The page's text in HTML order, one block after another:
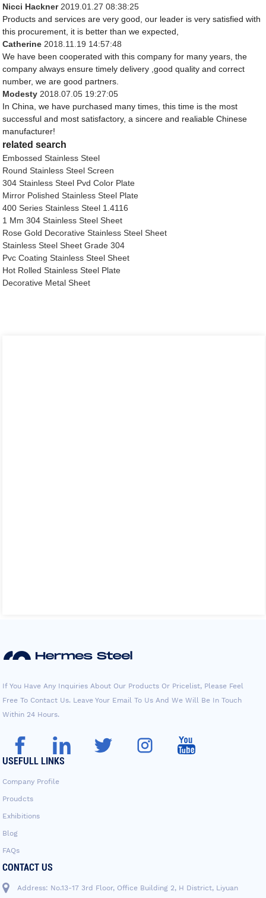
Nicci Hackner 2019.01.27 08:38:25
Products and services are very good, our leader is very satisfied with
this procurement, it is better than we expected,
Catherine 2018.11.19 14:57:48
We have been cooperated with this company for many years, the
company always ensure timely delivery ,good quality and correct
number, we are good partners.
Modesty 2018.07.05 19:27:05
In China, we have purchased many times, this time is the most
successful and most satisfactory, a sincere and realiable Chinese
manufacturer!
related search
Embossed Stainless Steel
Round Stainless Steel Screen
304 Stainless Steel Pvd Color Plate
Mirror Polished Stainless Steel Plate
400 Series Stainless Steel 1.4116
1 Mm 304 Stainless Steel Sheet
Rose Gold Decorative Stainless Steel Sheet
Stainless Steel Sheet Grade 304
Pvc Coating Stainless Steel Sheet
Hot Rolled Stainless Steel Plate
Decorative Metal Sheet
If You Have Any Inquiries About Our Products Or Pricelist, Please Feel
Free To Contact Us. Leave Your Email To Us And We Will Be In Touch
Within 24 Hours.
USEFULL LINKS
Company Profile
Proudcts
Exhibitions
Blog
FAQs
CONTACT US
Address: No.13-17 3rd Floor, Office Building 2, H District, Liyuan